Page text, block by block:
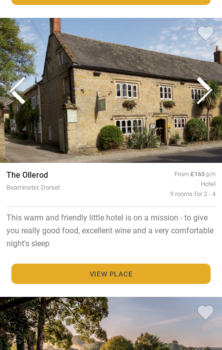
The Ollerod
Beaminster, Dorset
From£165 p/n
Hotel
9 rooms for 2 - 4
This warm and friendly little hotel is on a mission - to give
you really good food, excellent wine and a very comfortable
night's sleep
VIEW PLACE